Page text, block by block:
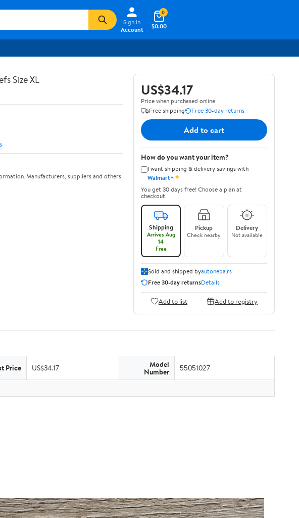
Sign In
Account
$0.00
0
Size XL
Manufacturers, suppliers and others
US$34.17
Price when purchased online
Free shipping
Free 30-day returns
Add to cart
How do you want your item?
I want shipping & delivery savings with
Walmart+✦
You get 30 days free! Choose a plan at
checkout.
Shipping
Arrives Aug
14
Free
Pickup
Check nearby
Delivery
Not available
Sold and shipped byautoneba.rs
Free 30-day returnsDetails
Add to list Add to registry
Price US$34.17 Model
Number 55051027